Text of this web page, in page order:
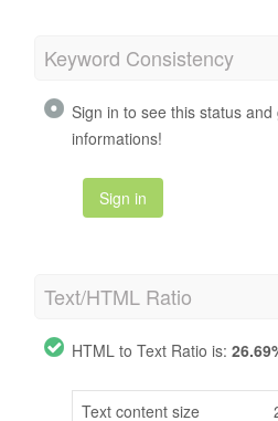
Keyword Consistency
Sign in to see this status and
informations!
Sign in
Text/HTML Ratio
HTML to Text Ratio is:
Text content size